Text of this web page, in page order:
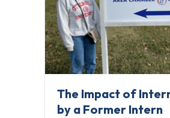
The Impact of
by a Former Intern